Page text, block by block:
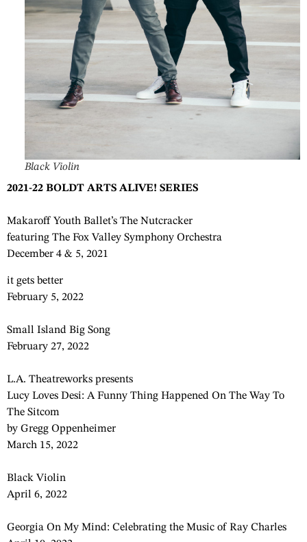
Black Violin
2021-22 BOLDT ARTS ALIVE! SERIES
Makaroff Youth Ballet’s The Nutcracker
featuring The Fox Valley Symphony Orchestra
December 4 & 5, 2021
it gets better
February 5, 2022
Small Island Big Song
February 27, 2022
L.A. Theatreworks presents
Lucy Loves Desi: A Funny Thing Happened On The Way To
The Sitcom
by Gregg Oppenheimer
March 15, 2022
Black Violin
April 6, 2022
Georgia On My Mind: Celebrating the Music of Ray Charles